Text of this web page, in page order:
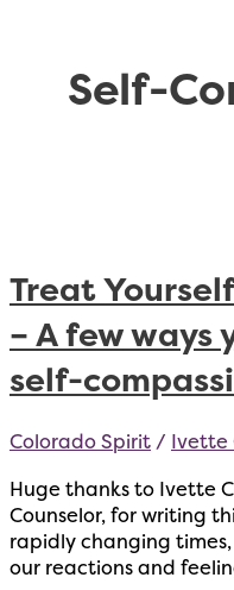
Self-
Treat
– A few ways
self-
Colorado Spirit/ Ivette
Huge thanks to Ivette
Counselor, for writing
rapidly changing
our reactions and